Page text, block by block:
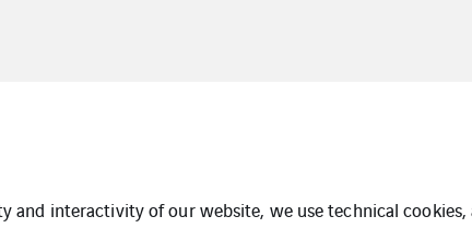
interactivity of our website, we use technical